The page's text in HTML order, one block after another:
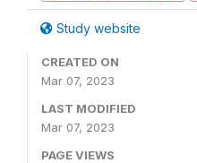
Study website
CREATED ON
Mar 07, 2023
LAST MODIFIED
Mar 07, 2023
PAGE VIEWS